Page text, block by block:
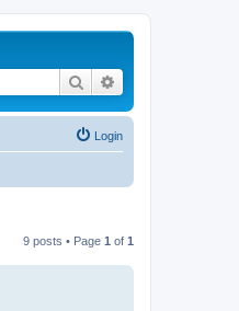
Search
Login
9 posts • Page 1 of 1